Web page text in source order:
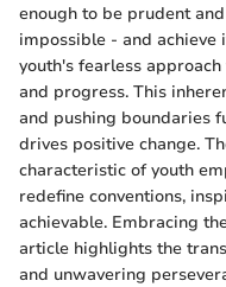
enough to be prudent
impossible - and
youth's fearless
and progress. This
and pushing boundaries
drives positive change.
characteristic of youth
redefine conventions,
achievable. Embracing
article highlights the
and unwavering